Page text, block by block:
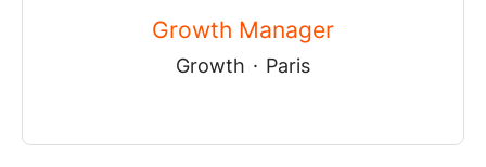
Growth Manager
Growth · Paris